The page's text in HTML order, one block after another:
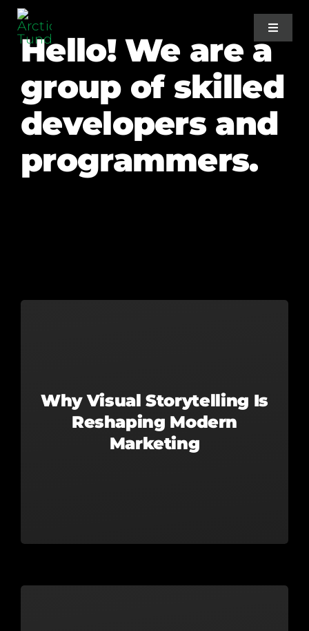
Skip
content
Toggle
Home
About Us
Projects
Hello! We are a
group of skilled
developers and
programmers.
Why Visual Storytelling Is
Reshaping Modern
Marketing